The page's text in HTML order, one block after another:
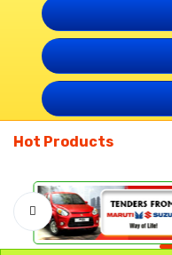
Hot Products